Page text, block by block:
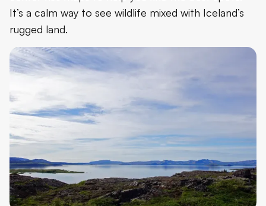
It’s a calm way to see wildlife mixed with Iceland’s
rugged land.